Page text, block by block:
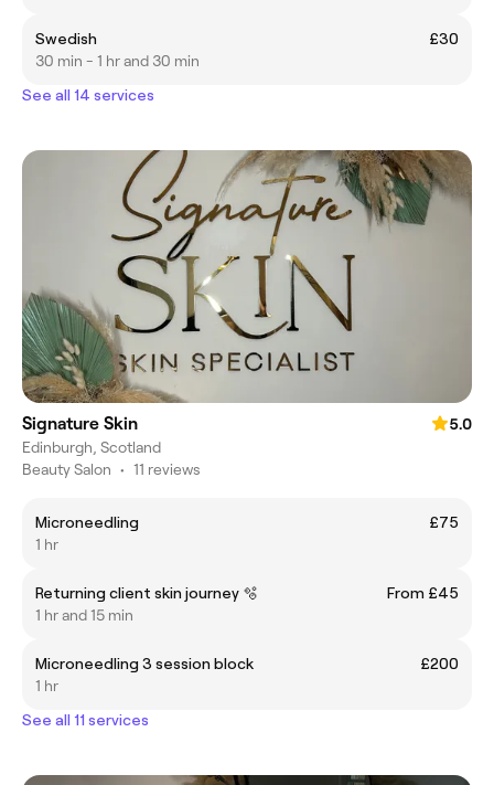
Swedish
£30
30 min - 1 hr and 30 min
See all 14 services
Signature Skin
5.0
Edinburgh, Scotland
Beauty Salon • 11 reviews
Microneedling
£75
1 hr
Returning client skin journey 🫧
From £45
1 hr and 15 min
Microneedling 3 session block
£200
1 hr
See all 11 services